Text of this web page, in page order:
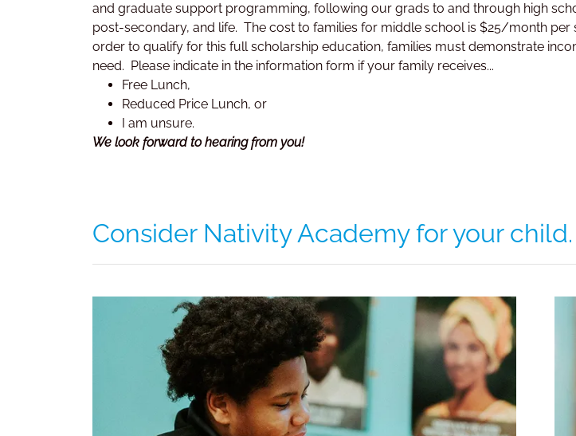
and graduate support programming, following our grads to and through high
post-secondary, and life. The cost to families for middle school is $25/month per
order to qualify for this full scholarship education, families must demonstrate
need. Please indicate in the information form if your family receives...
Free Lunch,
Reduced Price Lunch, or
I am unsure.
We look forward to hearing from you!
Consider Nativity Academy for your child.